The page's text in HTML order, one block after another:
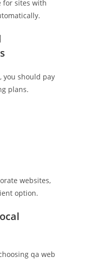
for sites with
you should pay
plans.
websites,
option.
qa web